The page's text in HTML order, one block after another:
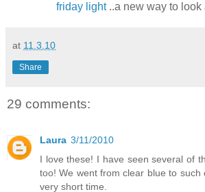
friday light..a new way to look
at 11.3.10
Share
29 comments:
Laura 3/11/2010
I love these! I have seen several of
too! We went from clear blue to such
very short time.